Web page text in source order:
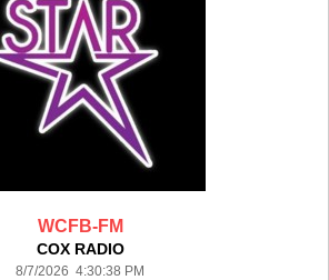
WCFB-FM
COX RADIO
8/7/2026 4:30:38 PM